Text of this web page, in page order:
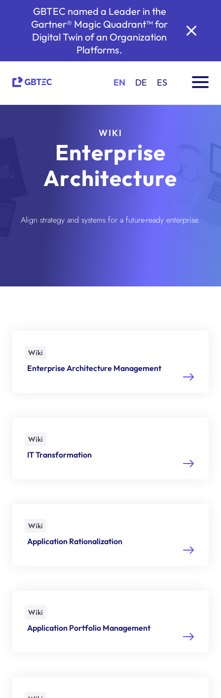
GBTEC named a Leader in the
Gartner® Magic Quadrant™ for
Digital Twin of an Organization
Platforms.
EN DE ES
WIKI
Enterprise
Architecture
Align strategy and systems for a future-ready enterprise.
Wiki
Enterprise Architecture Management
Wiki
IT Transformation
Wiki
Application Rationalization
Wiki
Application Portfolio Management